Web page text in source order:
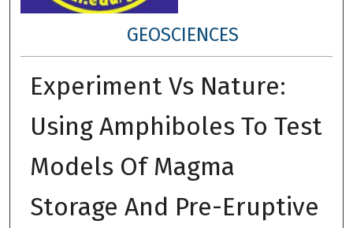
GEOSCIENCES
Experiment Vs Nature:
Using Amphiboles To Test
Models Of Magma
Storage And Pre-Eruptive